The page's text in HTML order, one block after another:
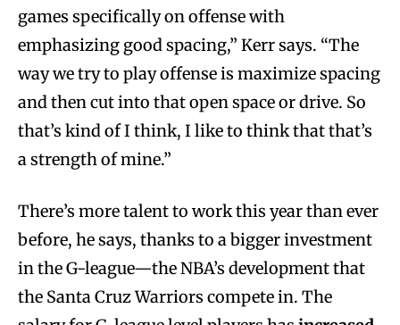
games specifically on offense with
emphasizing good spacing,” Kerr says. “The
way we try to play offense is maximize spacing
and then cut into that open space or drive. So
that’s kind of I think, I like to think that that’s
a strength of mine.”
There’s more talent to work this year than ever
before, he says, thanks to a bigger investment
in the G-league—the NBA’s development that
the Santa Cruz Warriors compete in. The